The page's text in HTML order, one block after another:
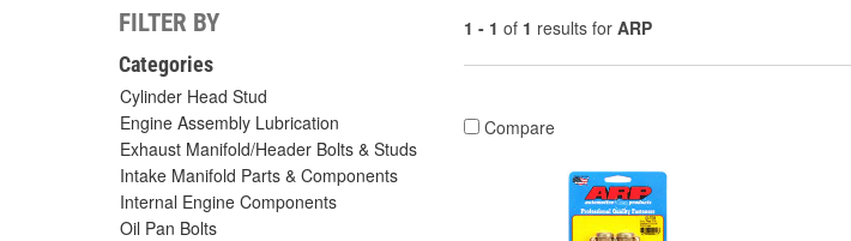
FILTER BY
Categories
Cylinder Head Stud
Engine Assembly Lubrication
Exhaust Manifold/Header Bolts & Studs
Intake Manifold Parts & Components
Internal Engine Components
Oil Pan Bolts
1 - 1 of 1 results for ARP
Compare